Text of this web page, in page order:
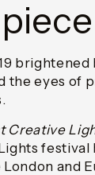
brightened
the eyes of
Creative
festival
and